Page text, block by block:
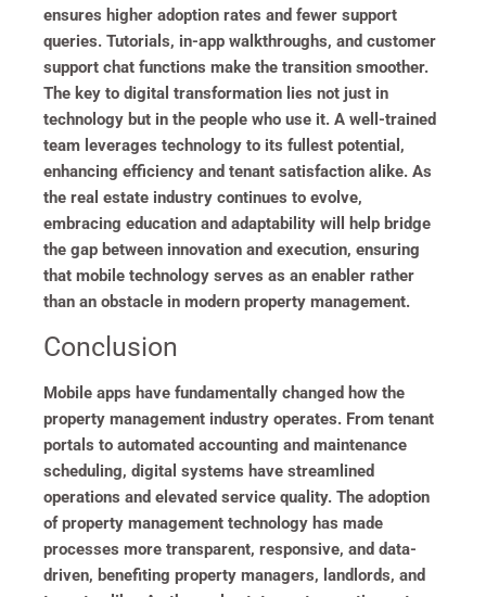
ensures higher adoption rates and fewer support
queries. Tutorials, in-app walkthroughs, and customer
support chat functions make the transition smoother.
The key to digital transformation lies not just in
technology but in the people who use it. A well-trained
team leverages technology to its fullest potential,
enhancing efficiency and tenant satisfaction alike. As
the real estate industry continues to evolve,
embracing education and adaptability will help bridge
the gap between innovation and execution, ensuring
that mobile technology serves as an enabler rather
than an obstacle in modern property management.
Conclusion
Mobile apps have fundamentally changed how the
property management industry operates. From tenant
portals to automated accounting and maintenance
scheduling, digital systems have streamlined
operations and elevated service quality. The adoption
of property management technology has made
processes more transparent, responsive, and data-
driven, benefiting property managers, landlords, and